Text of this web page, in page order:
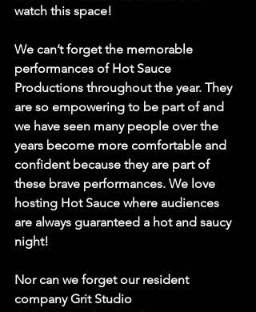
watch this space!
We can’t forget the memorable
performances of Hot Sauce
Productions throughout the year. They
are so empowering to be part of and
we have seen many people over the
years become more comfortable and
confident because they are part of
these brave performances. We love
hosting Hot Sauce where audiences
are always guaranteed a hot and saucy
night!
Nor can we forget our resident
company Grit Studio